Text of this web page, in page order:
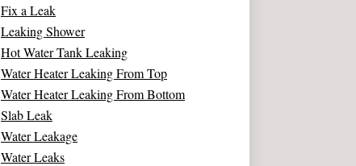
Fix a Leak
Leaking Shower
Hot Water Tank Leaking
Water Heater Leaking From Top
Water Heater Leaking From Bottom
Slab Leak
Water Leakage
Water Leaks